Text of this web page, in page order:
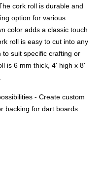
cork roll is durable and
option for various
color adds a classic touch
roll is easy to cut into any
suit specific crafting or
is 6 mm thick, 4' high x 8'
- Create custom
backing for dart boards